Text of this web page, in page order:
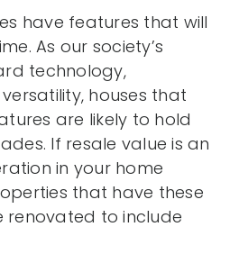
have features that will
As our society’s
technology,
houses that
are likely to hold
If resale value is an
in your home
that have these
renovated to include